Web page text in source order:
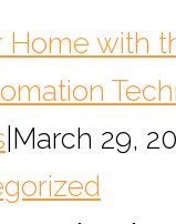
Home with
March 29,